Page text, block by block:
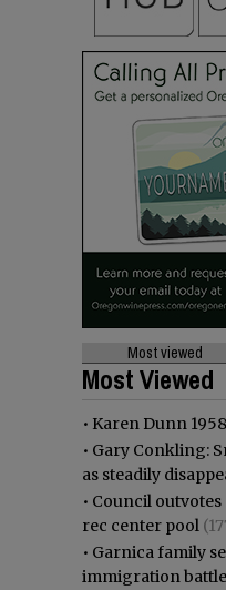
Most viewed
Most Viewed
• Karen Dunn
• Gary Conkling:
as steadily
• Council
rec center pool
• Garnica family
immigration battle